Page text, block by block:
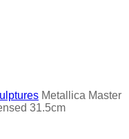
Metallica Master
31.5cm